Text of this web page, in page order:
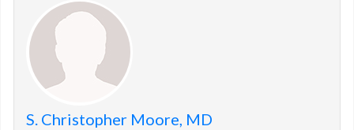
S. Christopher Moore, MD